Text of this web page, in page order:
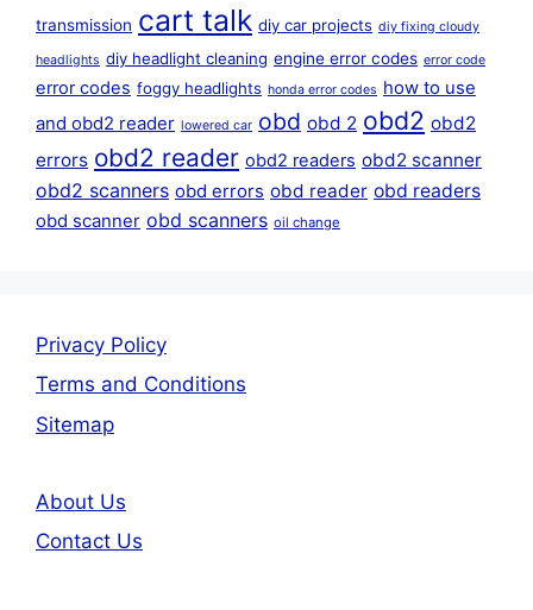
transmission cart talk diy car projects diy fixing cloudy
headlights diy headlight cleaning engine error codes error code
error codes foggy headlights honda error codes how to use
and obd2 reader lowered car obd obd 2 obd2 obd2
errors obd2 reader obd2 readers obd2 scanner
obd2 scanners obd errors obd reader obd readers
obd scanner obd scanners oil change
Privacy Policy
Terms and Conditions
Sitemap
About Us
Contact Us